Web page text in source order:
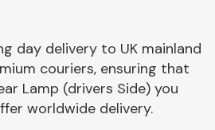
Braking System
day delivery to UK mainland
couriers, ensuring that
Lamp (drivers Side) you
worldwide delivery.